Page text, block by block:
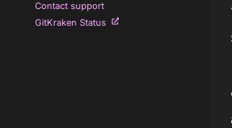
Contact support
GitKraken Status